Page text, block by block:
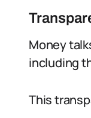
Money
including
This